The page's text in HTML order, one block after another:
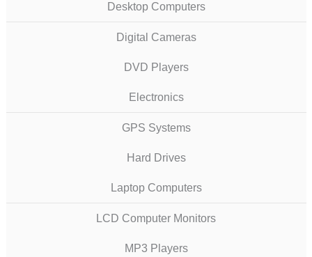
Desktop Computers
Digital Cameras
DVD Players
Electronics
GPS Systems
Hard Drives
Laptop Computers
LCD Computer Monitors
MP3 Players